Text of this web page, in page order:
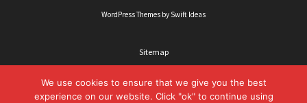
WordPress Themes by Swift Ideas
Sitemap
Credits
We use cookies to ensure that we give you the best
experience on our website. Click "ok" to continue using